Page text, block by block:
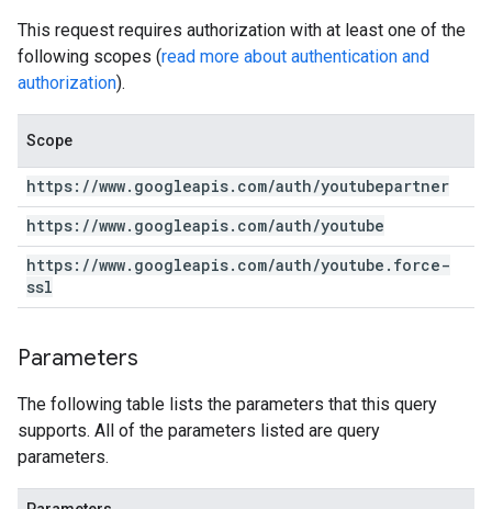
This request requires authorization with at least one of the
following scopes (read more about authentication and
authorization).
Scope
https: //www. googleapis. com/auth/youtubepartner
https: //www. googleapis. com/auth/youtube
https: //www. googleapis. com/auth/youtube . force-
ssl
Parameters
The following table lists the parameters that this query
supports. All of the parameters listed are query
parameters.